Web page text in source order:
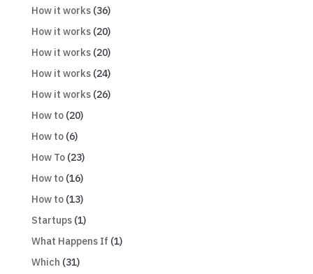
How it works(36)
How it works(20)
How it works(20)
How it works(24)
How it works(26)
How to(20)
How to(6)
How To(23)
How to(16)
How to(13)
Startups(1)
What Happens If (1)
Which (31)